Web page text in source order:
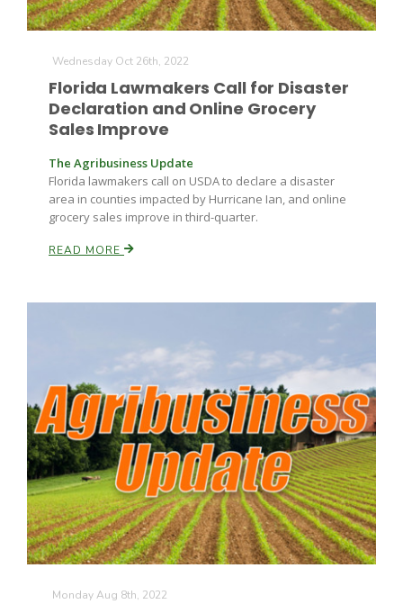
Wednesday Oct 26th, 2022
Florida Lawmakers Call for Disaster
Declaration and Online Grocery
Sales Improve
The Agribusiness Update
Florida lawmakers call on USDA to declare a disaster
area in counties impacted by Hurricane Ian, and online
grocery sales improve in third-quarter.
READ MORE
Monday Aug 8th, 2022